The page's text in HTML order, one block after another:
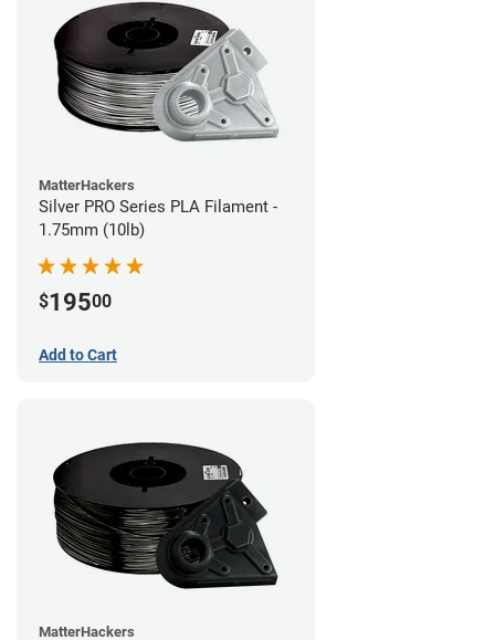
MatterHackers
Silver PRO Series PLA Filament -
1.75mm (10lb)
$19500
Add to Cart
MatterHackers